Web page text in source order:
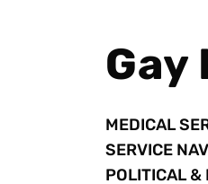
Gay
MEDICAL
SERVICE
POLITICAL &